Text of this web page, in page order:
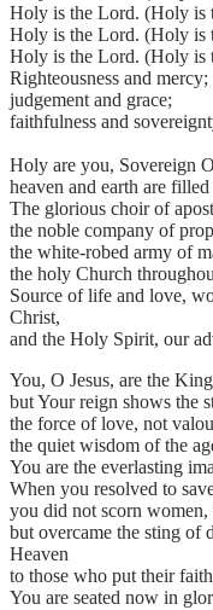
Holy is the Lord. (Holy is
Holy is the Lord. (Holy is
Holy is the Lord. (Holy is
Righteousness and mercy;
judgement and grace;
faithfulness and
Holy are you, Sovereign
heaven and earth are
The glorious choir of
the noble company of
the white-robed army of
the holy Church
Source of life and love,
Christ,
and the Holy Spirit, our
You, O Jesus, are the
but Your reign shows the
the force of love, not
the quiet wisdom of the
You are the everlasting
When you resolved to
you did not scorn women,
but overcame the sting of
Heaven
to those who put their
You are seated now in